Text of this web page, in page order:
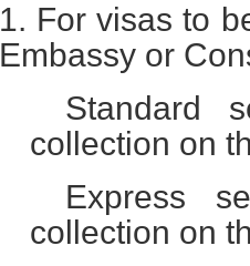
1. For visas to
Embassy or
Standard
collection on
Express
collection on